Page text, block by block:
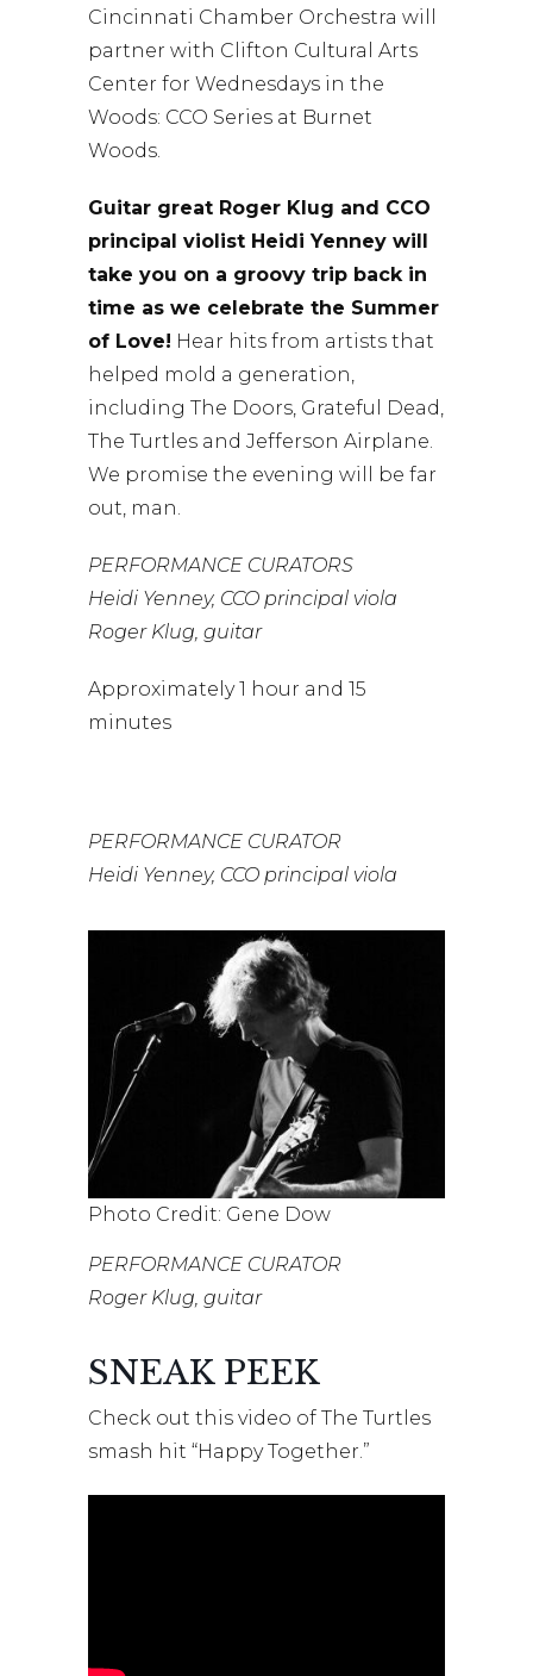
Cincinnati Chamber Orchestra will
partner with Clifton Cultural Arts
Center for Wednesdays in the
Woods: CCO Series at Burnet
Woods.
Guitar great Roger Klug and CCO
principal violist Heidi Yenney will
take you on a groovy trip back in
time as we celebrate the Summer
of Love! Hear hits from artists that
helped mold a generation,
including The Doors, Grateful Dead,
The Turtles and Jefferson Airplane.
We promise the evening will be far
out, man.
PERFORMANCE CURATORS
Heidi Yenney, CCO principal viola
Roger Klug, guitar
Approximately 1 hour and 15
minutes
PERFORMANCE CURATOR
Heidi Yenney, CCO principal viola
Photo Credit: Gene Dow
PERFORMANCE CURATOR
Roger Klug, guitar
SNEAK PEEK
Check out this video of The Turtles
smash hit “Happy Together.”